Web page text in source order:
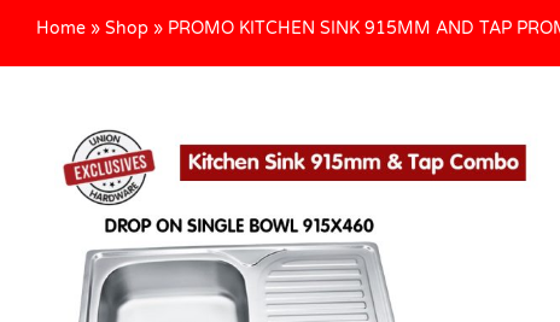
Home » Shop » PROMO KITCHEN SINK 915MM AND TAP